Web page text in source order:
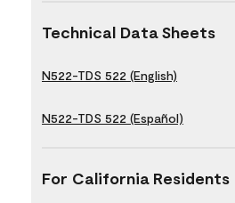
Technical Data Sheets
N522-TDS 522 (English)
N522-TDS 522 (Español)
For California Residents